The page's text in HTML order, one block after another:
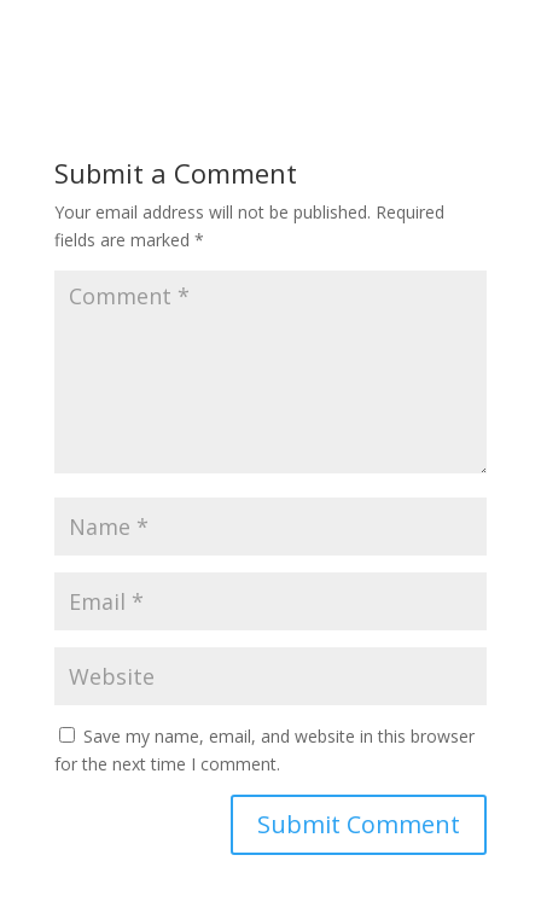
Submit a Comment
Your email address will not be published. Required
fields are marked *
Save my name, email, and website in this browser
for the next time I comment.